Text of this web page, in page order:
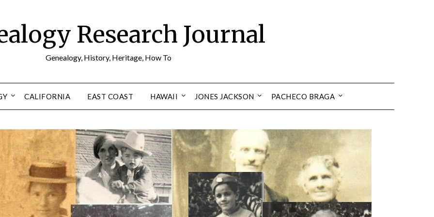
Research Journal
Genealogy, History, Heritage, How To
CALIFORNIA EAST COAST HAWAII JONES JACKSON PACHECO BRAGA